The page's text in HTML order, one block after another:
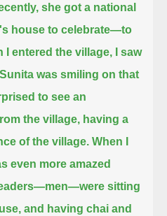
she got a national
house to celebrate—to
I entered the village, I saw
Sunita was smiling on that
to see an
the village, having a
of the village. When I
even more amazed
sitting
and having chai and